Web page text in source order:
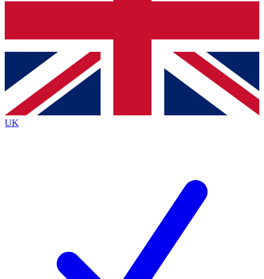
Contact me with news and offers from other Future brands
By submitting your information you agree to the Terms & Conditions
Privacy Policy
and are aged 16 or over.
UK